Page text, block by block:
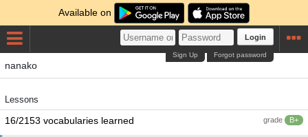
Available on
Login
Forgot password
Sign Up
nanako
Lessons
grade B+
16/2153 vocabularies learned